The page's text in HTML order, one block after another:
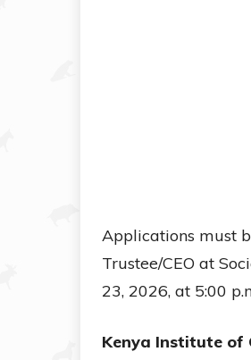
Applications must
Trustee/CEO at
23, 2026, at 5:00
Kenya Institute of